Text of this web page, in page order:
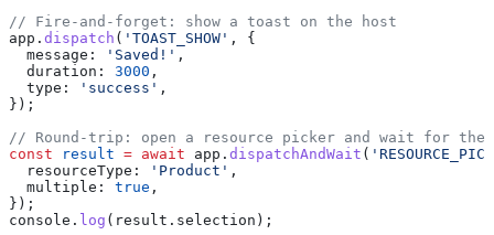
// Fire-and-forget: show a toast on the host
app . dispatch ( 'TOAST_SHOW' , {
  message:
'Saved!' ,
  duration:
3000 ,
  type:
'success' ,
});
// Round-trip: open a resource picker and wait for the
const result = await app . dispatchAndWait (
  resourceType:
'Product' ,
  multiple:
true ,
});
console . log ( result . selection );